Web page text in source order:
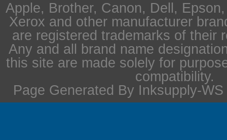
Apple, Brother, Canon, Dell,
Xerox and other manufacturer
are registered trademarks of their
Any and all brand name
this site are made solely for
compatibility.
Page Generated By Inksupply-